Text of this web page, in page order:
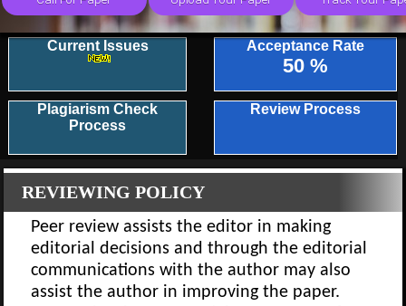
Current Issues Acceptance Rate
50 %
Plagiarism Check
Process
Review Process
REVIEWING POLICY
Peer review assists the editor in making
editorial decisions and through the editorial
communications with the author may also
assist the author in improving the paper.